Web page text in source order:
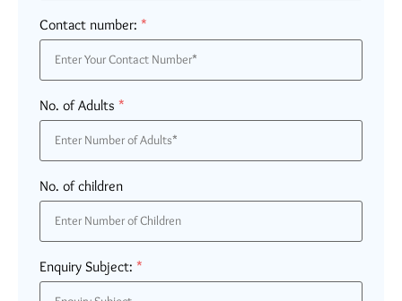
Contact number: *
No. of Adults *
No. of children
Enquiry Subject: *